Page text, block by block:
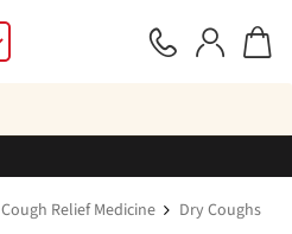
Cough Relief Medicine Dry Coughs